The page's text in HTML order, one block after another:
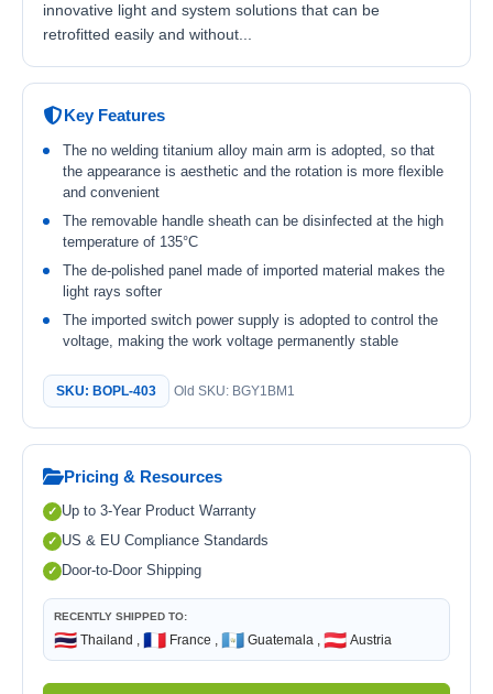
innovative light and system solutions that can be
retrofitted easily and without...
Key Features
The no welding titanium alloy main arm is adopted, so that
the appearance is aesthetic and the rotation is more flexible
and convenient
The removable handle sheath can be disinfected at the high
temperature of 135°C
The de-polished panel made of imported material makes the
light rays softer
The imported switch power supply is adopted to control the
voltage, making the work voltage permanently stable
SKU: BOPL-403 Old SKU: BGY1BM1
Pricing & Resources
Up to 3-Year Product Warranty
US & EU Compliance Standards
Door-to-Door Shipping
RECENTLY SHIPPED TO:
🇹🇭 Thailand , 🇫🇷 France , 🇬🇹 Guatemala , 🇦🇹 Austria